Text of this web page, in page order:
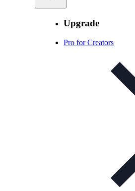
Upgrade
Pro for Creators